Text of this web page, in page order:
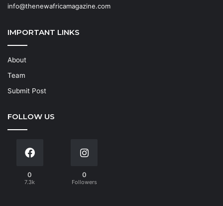
info@thenewafricamagazine.com
IMPORTANT LINKS
About
Team
Submit Post
FOLLOW US
0
7.3k
0
Followers